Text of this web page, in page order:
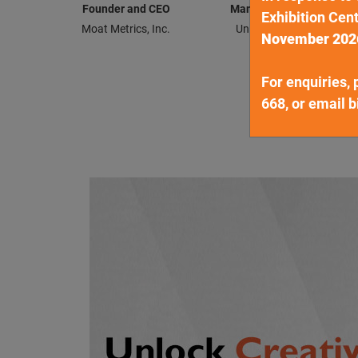
Founder and CEO
Moat Metrics, Inc.
Managing Director &
United Overseas Bank
Exhibition
November
For enquiries,
668, or email